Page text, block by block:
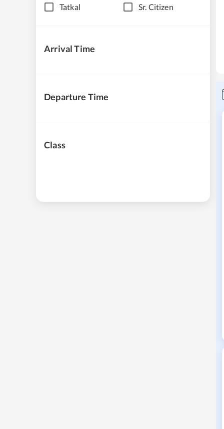
Tatkal Sr. Citizen
Arrival Time
Departure Time
Class